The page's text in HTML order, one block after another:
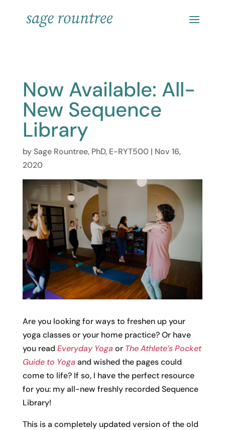
Now Available: All-
New Sequence
Library
bySage Rountree, PhD, E-RYT500| Nov 16,
2020
Are you looking for ways to freshen up your
yoga classes or your home practice? Or have
you read Everyday Yogaor The Athlete’s Pocket
Guide to Yogaand wished the pages could
come to life? If so, I have the perfect resource
for you: my all-new freshly recorded Sequence
Library!
This is a completely updated version of the old